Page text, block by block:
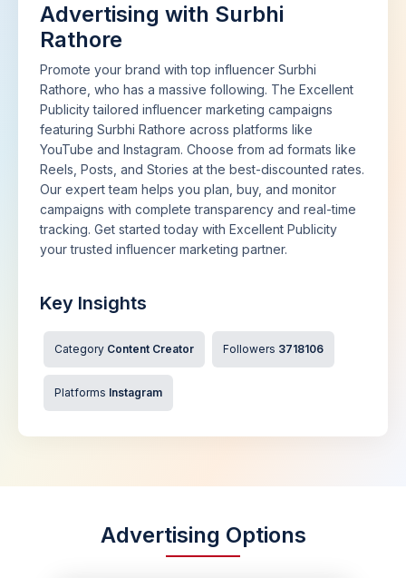
Advertising with Surbhi
Rathore
Promote your brand with top influencer Surbhi
Rathore, who has a massive following. The Excellent
Publicity tailored influencer marketing campaigns
featuring Surbhi Rathore across platforms like
YouTube and Instagram. Choose from ad formats like
Reels, Posts, and Stories at the best-discounted rates.
Our expert team helps you plan, buy, and monitor
campaigns with complete transparency and real-time
tracking. Get started today with Excellent Publicity
your trusted influencer marketing partner.
Key Insights
Category Content Creator Followers 3718106
Platforms Instagram
Advertising Options